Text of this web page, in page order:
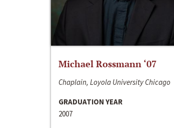
Michael Rossmann ‘07
Chaplain, Loyola University Chicago
GRADUATION YEAR
2007